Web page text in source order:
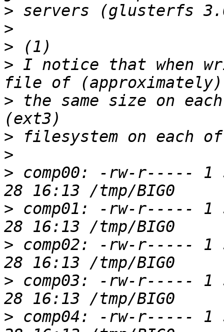
>
>
>
> I notice that when
> the same size on
>
>
> comp00: -rw-r----- 1
> comp01: -rw-r----- 1
> comp02: -rw-r----- 1
> comp03: -rw-r----- 1
> comp04: -rw-r----- 1